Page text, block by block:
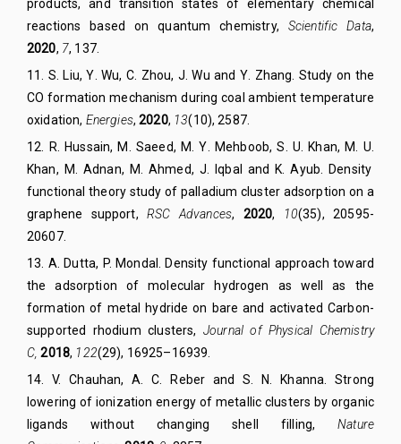
products, and transition states of elementary chemical
reactions based on quantum chemistry, Scientific Data,
2020, 7, 137.
11. S
Liu, Y Wu, C Zhou, J Wu and Y Zhang. Study on the
CO formation mechanism during coal ambient temperature
oxidation, Energies,2020, 13(10), 2587.
12. R
Hussain, M Saeed, M Y Mehboob, S U. Khan, M U
Khan, M
Adnan, M Ahmed, J Iqbal and K Ayub.
Density
functional theory study of palladium cluster adsorption on a
graphene support,RSC Advances, 2020, 10(35), 20595-
20607.
13 A. Dutta, P. Mondal
Density functional approach toward
the adsorption of molecular hydrogen as well as the
formation of metal hydride on bare and activated Carbon-
supported rhodium clusters, Journal of Physical Chemistry
C,2018, 122(29), 16925–16939.
14 .V. Chauhan, A. C. Reber and S. N. Khanna.Strong
lowering of ionization energy of metallic clusters by organic
ligands without changing shell filling,Nature